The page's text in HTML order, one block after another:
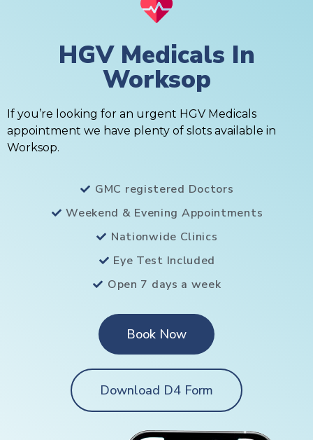
HGV Medicals In
Worksop
If you’re looking for an urgent HGV Medicals
appointment we have plenty of slots available in
Worksop.
GMC registered Doctors
Weekend & Evening Appointments
Nationwide Clinics
Eye Test Included
Open 7 days a week
Book Now
Download D4 Form